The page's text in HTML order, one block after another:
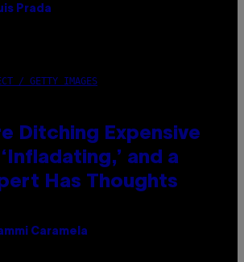
Prada
/ GETTY IMAGES
Ditching Expensive
and a
Has Thoughts
Caramela